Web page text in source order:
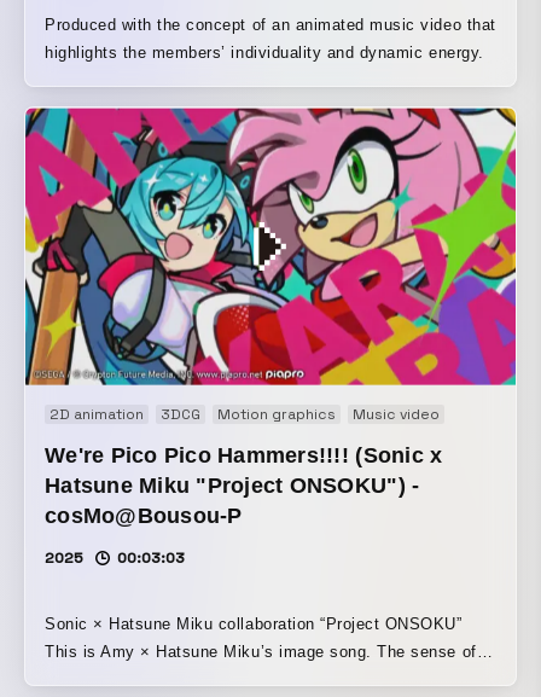
Produced with the concept of an animated music video that
highlights the members’ individuality and dynamic energy.
2D animation 3DCG Motion graphics Music video
We're Pico Pico Hammers!!!! (Sonic x
Hatsune Miku "Project ONSOKU") -
cosMo@Bousou-P
2025 00:03:03
Sonic × Hatsune Miku collaboration “Project ONSOKU”
This is Amy × Hatsune Miku’s image song. The sense of